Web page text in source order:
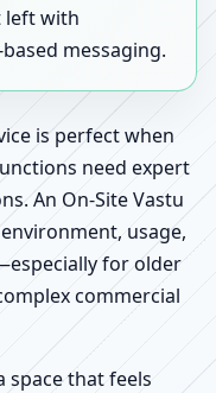
left with
messaging.
is perfect when
need expert
An On-Site Vastu
usage,
for older
commercial
space that feels